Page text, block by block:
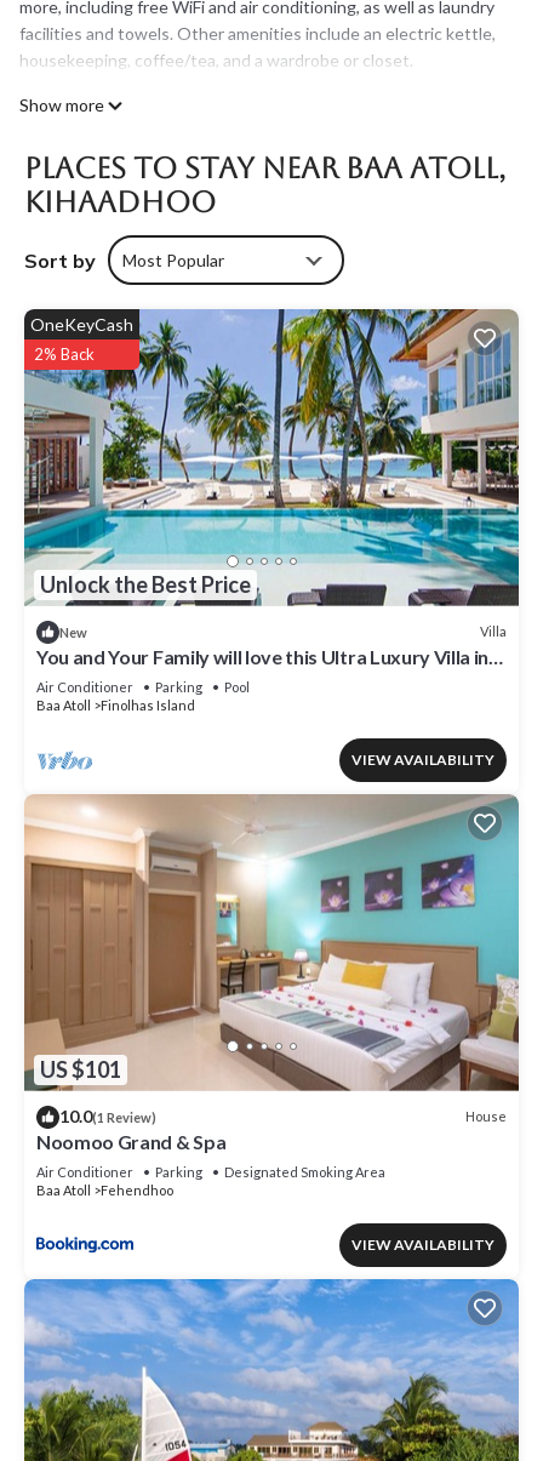
more, including free WiFi and air conditioning, as well as laundry
facilities and towels. Other amenities include an electric kettle,
housekeeping, coffee/tea, and a wardrobe or closet.
Show more
Places To Stay Near Baa Atoll,
Kihaadhoo
Sort by Most Popular
Unlock the Best Price
OneKeyCash
2% Back
New Villa
You and Your Family will love this Ultra Luxury Villa in
the Maldives with 24/7 Concierge
Air Conditioner Parking
Pool
Baa Atoll
Finolhas Island
VIEW AVAILABILITY
US $101
10.0(1 Review) House
Noomoo Grand & Spa
Air Conditioner Parking
Designated Smoking Area
Baa Atoll
Fehendhoo
VIEW AVAILABILITY